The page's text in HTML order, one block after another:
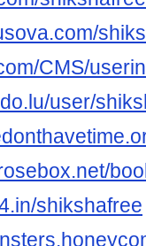
CMS/
user/
shikshafree